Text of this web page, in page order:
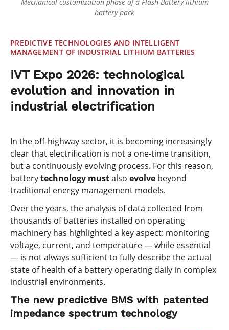
battery pack
PREDICTIVE TECHNOLOGIES AND INTELLIGENT
MANAGEMENT OF INDUSTRIAL LITHIUM BATTERIES
iVT Expo 2026: technological
evolution and innovation in
industrial electrification
In the off-highway sector, it is becoming increasingly
clear that electrification is not a one-time transition,
but a continuously evolving process. For this reason,
batterytechnology mustalso evolve beyond
traditional energy management models.
Over the years, the analysis of data collected from
thousands of batteries installed on operating
machinery has highlighted a key aspect: monitoring
voltage, current, and temperature — while essential
— is not always sufficient to fully describe the actual
state of health of a battery operating daily in complex
industrial environments.
The new predictive BMS with patented
impedance spectrum technology